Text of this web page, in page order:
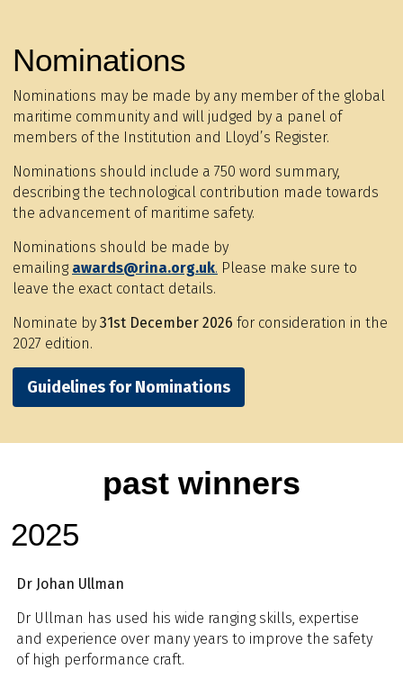
Nominations
Nominations may be made by any member of the global
maritime community and will judged by a panel of
members of the Institution and Lloyd’s Register.
Nominations should include a 750 word summary,
describing the technological contribution made towards
the advancement of maritime safety.
Nominations should be made by
emailing awards@rina.org.uk. Please make sure to
leave the exact contact details.
Nominate by 31st December 2026 for consideration in the
2027 edition.
Guidelines for Nominations
past winners
2025
Dr Johan Ullman
Dr Ullman has used his wide ranging skills, expertise
and experience over many years to improve the safety
of high performance craft.